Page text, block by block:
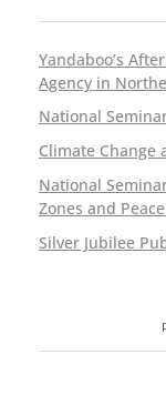
Yandaboo’s
Agency in
National
Climate Change
National
Zones and
Silver Jubilee